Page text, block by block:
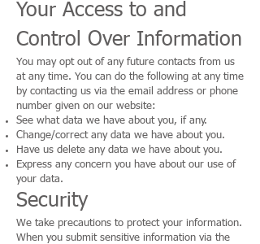
Your Access to and
Control Over Information
You may opt out of any future contacts from us
at any time. You can do the following at any time
by contacting us via the email address or phone
number given on our website:
See what data we have about you, if any.
Change/correct any data we have about you.
Have us delete any data we have about you.
Express any concern you have about our use of
your data.
Security
We take precautions to protect your information.
When you submit sensitive information via the